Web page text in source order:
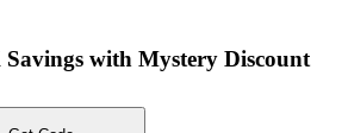
with Mystery Discount